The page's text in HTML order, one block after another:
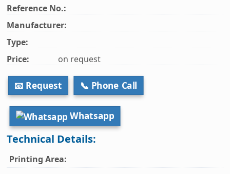
Reference No.:
Manufacturer:
Type:
Price:
on request
📧 Request 📞 Phone Call
Whatsapp
Technical Details:
Printing Area: